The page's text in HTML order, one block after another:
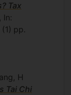
Tax
, In:
(1) pp.
H
Tai Chi